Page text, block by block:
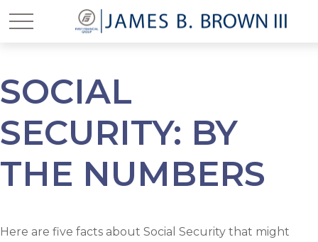
SOCIAL
SECURITY: BY
THE NUMBERS
Here are five facts about Social Security that might